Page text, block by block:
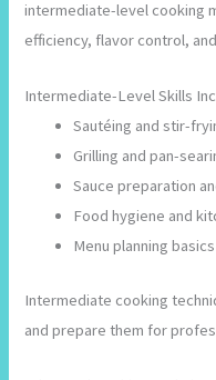
intermediate-level cooking
efficiency, flavor control,
Intermediate-Level Skills
Sautéing and stir-
Grilling and pan-
Sauce preparation
Food hygiene and
Menu planning basics
Intermediate cooking
and prepare them for